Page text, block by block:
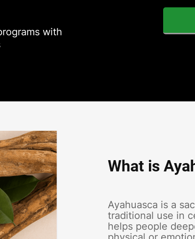
with
What is
Ayahuasca is a
traditional use in
helps people